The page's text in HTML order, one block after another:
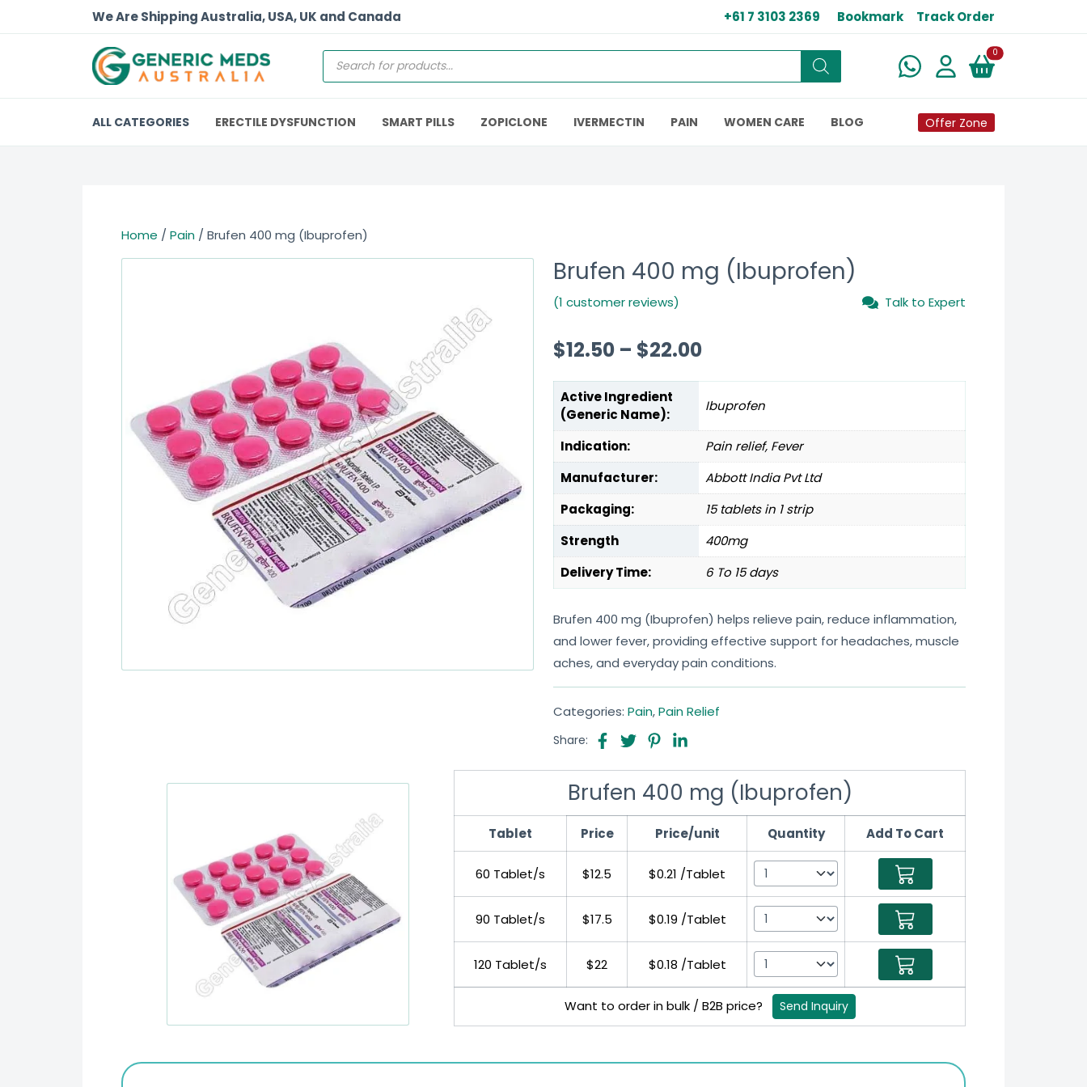
We Are Shipping Australia, USA, UK and Canada +61 7 3103 2369 Bookmark Track Order
0New alerts
ALL CATEGORIES ERECTILE DYSFUNCTION SMART PILLS ZOPICLONE IVERMECTIN PAIN WOMEN CARE BLOG Offer Zone
Home / Pain / Brufen 400 mg (Ibuprofen)
Brufen 400 mg (Ibuprofen)
(1 customer reviews) Talk to Expert
$12.50 – $22.00
Active Ingredient
(Generic Name):
Ibuprofen
Indication:
Pain relief, Fever
Manufacturer:
Abbott India Pvt Ltd
Packaging:
15 tablets in 1 strip
Strength
400mg
Delivery Time:
6 To 15 days
Brufen 400 mg (Ibuprofen) helps relieve pain, reduce inflammation,
and lower fever, providing effective support for headaches, muscle
aches, and everyday pain conditions.
Categories: Pain,Pain Relief
Share:
Brufen 400 mg (Ibuprofen)
Tablet Price Price/unit Quantity Add To Cart
60 Tablet/s $12.5 $0.21 /Tablet
90 Tablet/s $17.5 $0.19 /Tablet
120 Tablet/s $22 $0.18 /Tablet
Want to order in bulk / B2B price? Send Inquiry